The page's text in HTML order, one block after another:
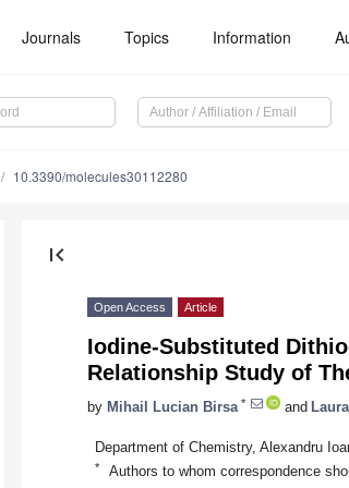
Journals Topics Information
10.3390/molecules30112280
first_page
Open Access Article
Iodine-Substituted
Relationship Study of
by Mihail Lucian Birsa * and
Department of Chemistry, Alexandru
* Authors to whom correspondence